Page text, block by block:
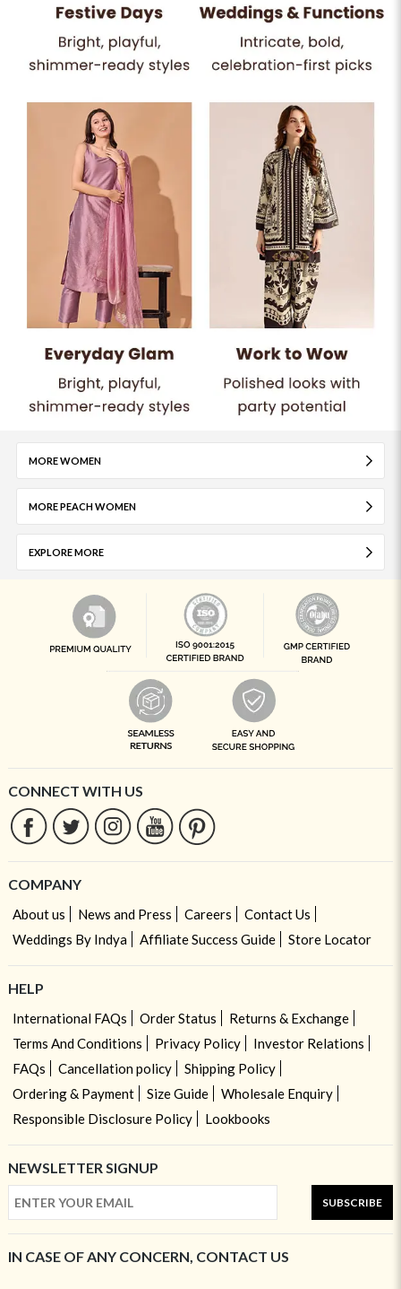
MORE WOMEN
MORE PEACH WOMEN
EXPLORE MORE
CONNECT WITH US
COMPANY
About us News and Press Careers
Contact Us
Weddings By Indya
Affiliate Success Guide Store Locator
HELP
International FAQs Order Status
Returns & Exchange
Terms And Conditions
Privacy Policy
Investor Relations
FAQs
Cancellation policy
Shipping Policy
Ordering & Payment
Size Guide
Wholesale Enquiry
Responsible Disclosure Policy
Lookbooks
NEWSLETTER SIGNUP
SUBSCRIBE
IN CASE OF ANY CONCERN, CONTACT US